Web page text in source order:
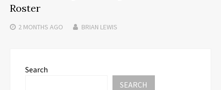
Roster
2 MONTHS AGO BRIAN LEWIS
Search
SEARCH